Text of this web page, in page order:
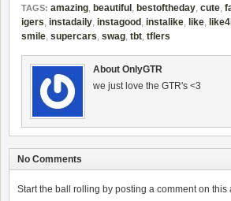
TAGS: amazing, beautiful , bestoftheday, cute,
igers, instadaily, instagood , instalike, like,
smile, supercars, swag, tbt, tflers
About OnlyGTR
we just love the GTR's <3
No Comments
Start the ball rolling by posting a comment on this